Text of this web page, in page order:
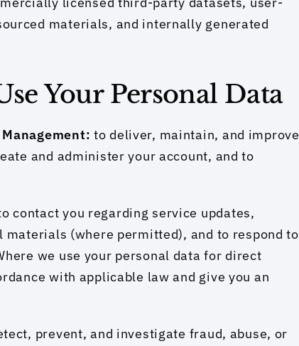
materials, and internally generated
Your Personal Data
to deliver, maintain, and improve
and administer your account, and to
contact you regarding service updates,
(where permitted), and to respond to
we use your personal data for direct
with applicable law and give you an
prevent, and investigate fraud, abuse, or